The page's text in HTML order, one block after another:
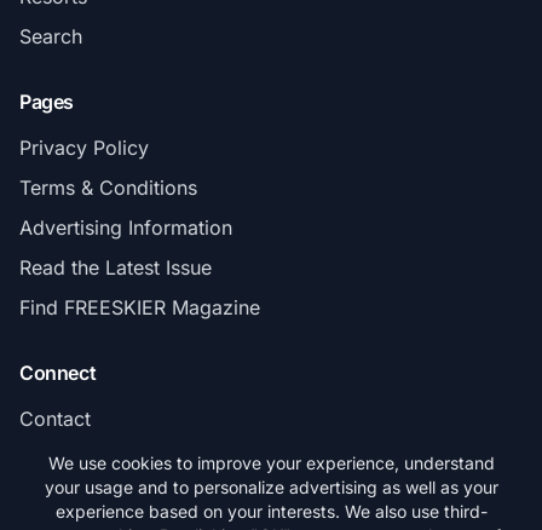
Search
Pages
Privacy Policy
Terms & Conditions
Advertising Information
Read the Latest Issue
Find FREESKIER Magazine
Connect
Contact
Subscribe
We use cookies to improve your experience, understand
your usage and to personalize advertising as well as your
experience based on your interests. We also use third-